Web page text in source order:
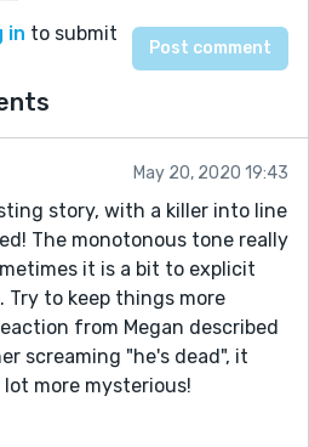
in to submit
May 20, 2020 19:43
story, with a killer into line
The monotonous tone really
it is a bit to explicit
Try to keep things more
from Megan described
screaming "he's dead", it
more mysterious!